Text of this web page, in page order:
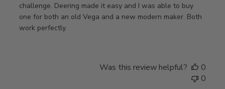
challenge. Deering made it easy and I was able to buy
one for both an old Vega and a new modern maker. Both
work perfectly.
Was this review helpful?
0
0